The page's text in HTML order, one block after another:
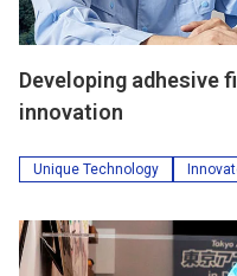
Developing adhesive
innovation
Unique Technology